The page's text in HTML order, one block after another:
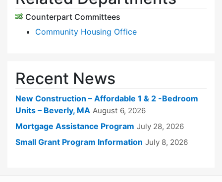
Counterpart Committees
Community Housing Office
Recent News
New Construction – Affordable 1 & 2 -Bedroom
Units – Beverly, MA August 6, 2026
Mortgage Assistance Program July 28, 2026
Small Grant Program Information July 8, 2026